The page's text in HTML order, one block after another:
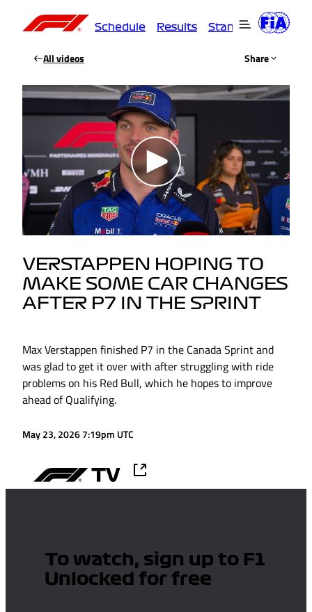
Schedule Results Standings
All videos Share
VERSTAPPEN HOPING TO
MAKE SOME CAR CHANGES
AFTER P7 IN THE SPRINT
Max Verstappen finished P7 in the Canada Sprint and
was glad to get it over with after struggling with ride
problems on his Red Bull, which he hopes to improve
ahead of Qualifying.
May 23, 2026 7:19pm UTC
To watch, sign up to F1
Unlocked for free